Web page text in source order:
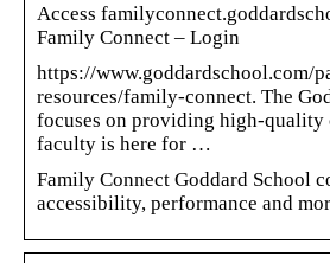
Access
Family Connect – Login
https://www.goddardschool.com/
resources/family-connect. The
focuses on providing high-quality
faculty is here for …
Family Connect Goddard School
accessibility, performance and